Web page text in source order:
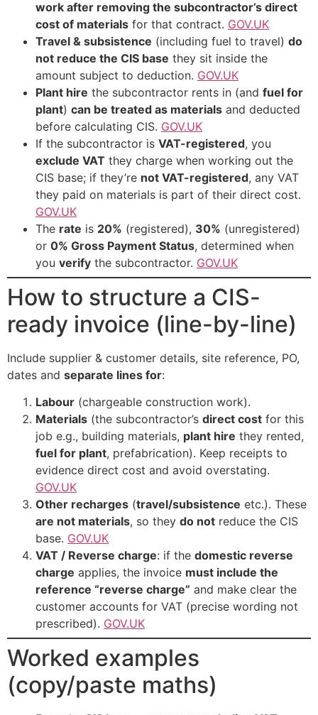
work after removing the subcontractor’s direct
cost of materials for that contract. GOV.UK
Travel & subsistence (including fuel to travel) do
not reduce the CIS base they sit inside the
amount subject to deduction. GOV.UK
Plant hire the subcontractor rents in (and fuel for
plant) can be treated as materials and deducted
before calculating CIS. GOV.UK
If the subcontractor is VAT-registered, you
exclude VAT they charge when working out the
CIS base; if they’re not VAT-registered, any VAT
they paid on materials is part of their direct cost.
GOV.UK
The rate is 20% (registered), 30% (unregistered)
or 0% Gross Payment Status, determined when
you verify the subcontractor. GOV.UK
How to structure a CIS-
ready invoice (line-by-line)
Include supplier & customer details, site reference, PO,
dates and separate lines for:
Labour (chargeable construction work).
Materials (the subcontractor’s direct cost for this
job e.g., building materials, plant hire they rented,
fuel for plant, prefabrication). Keep receipts to
evidence direct cost and avoid overstating.
GOV.UK
Other recharges (travel/subsistence etc.). These
are not materials, so they do not reduce the CIS
base. GOV.UK
VAT / Reverse charge: if the domestic reverse
charge applies, the invoice must include the
reference “reverse charge” and make clear the
customer accounts for VAT (precise wording not
prescribed). GOV.UK
Worked examples
(copy/paste maths)